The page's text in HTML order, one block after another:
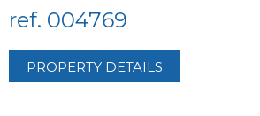
ref. 004769
PROPERTY DETAILS